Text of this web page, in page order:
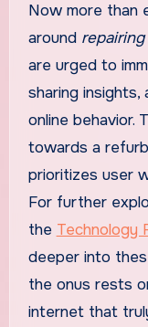
Now more than
around
are urged to
sharing
online behavior.
towards a
prioritizes user
For further
the Technology
deeper into
the onus rests
internet that